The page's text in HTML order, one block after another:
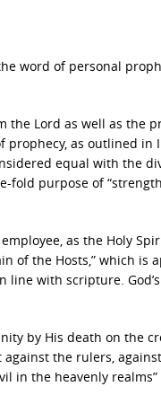
word of personal
Lord as well as the
as outlined in
equal with the
purpose of
as the Holy
of the Hosts,” which is
with scripture.
by His death on the
the rulers,
the heavenly realms”